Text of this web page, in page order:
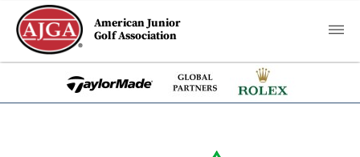
American Junior
Golf Association